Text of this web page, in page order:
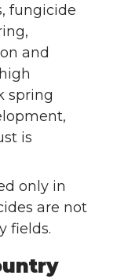
fungicide
and
spring
is
only in
are not
fields.